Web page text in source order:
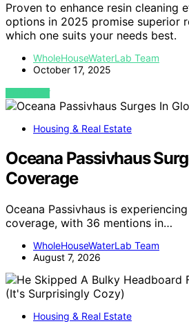
Proven to enhance resin cleaning
options in 2025 promise superior
which one suits your needs best.
WholeHouseWaterLab Team
October 17, 2025
VIEW POST
Housing & Real Estate
Oceana Passivhaus
Coverage
Oceana Passivhaus is
coverage, with 36 mentions in…
WholeHouseWaterLab Team
August 7, 2026
Housing & Real Estate